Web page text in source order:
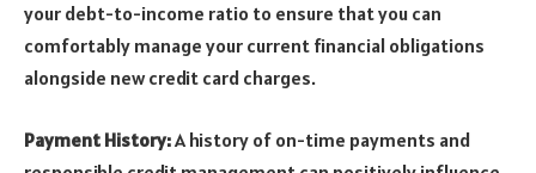
your debt-to-income ratio to ensure that you can
comfortably manage your current financial obligations
alongside new credit card charges.
Payment History:A history of on-time payments and